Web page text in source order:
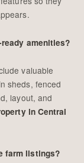
amenities?
valuable
sheds, fenced
layout, and
in Central
farm listings?